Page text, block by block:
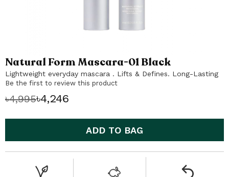
Skip
to
the
of
Natural Form Mascara-01 Black
Lightweight everyday mascara . Lifts & Defines. Long-Lasting
Be the first to review this product
৳4,246
৳4,995
ADD TO BAG